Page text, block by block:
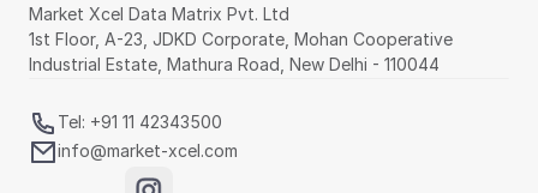
Market Xcel Data Matrix Pvt. Ltd
1st Floor, A-23, JDKD Corporate, Mohan Cooperative
Industrial Estate, Mathura Road, New Delhi - 110044
Tel: +91 11 42343500
info@market-xcel.com